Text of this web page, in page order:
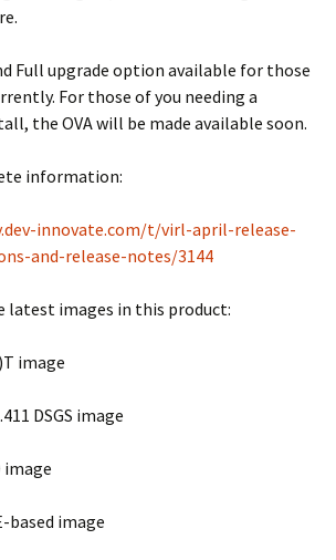
Full upgrade option available for those
For those of you needing a
the OVA will be made available soon.
information:
innovate.com/t/virl-april-release-
and-release-notes/3144
latest images in this product:
image
DSGS image
image
based image